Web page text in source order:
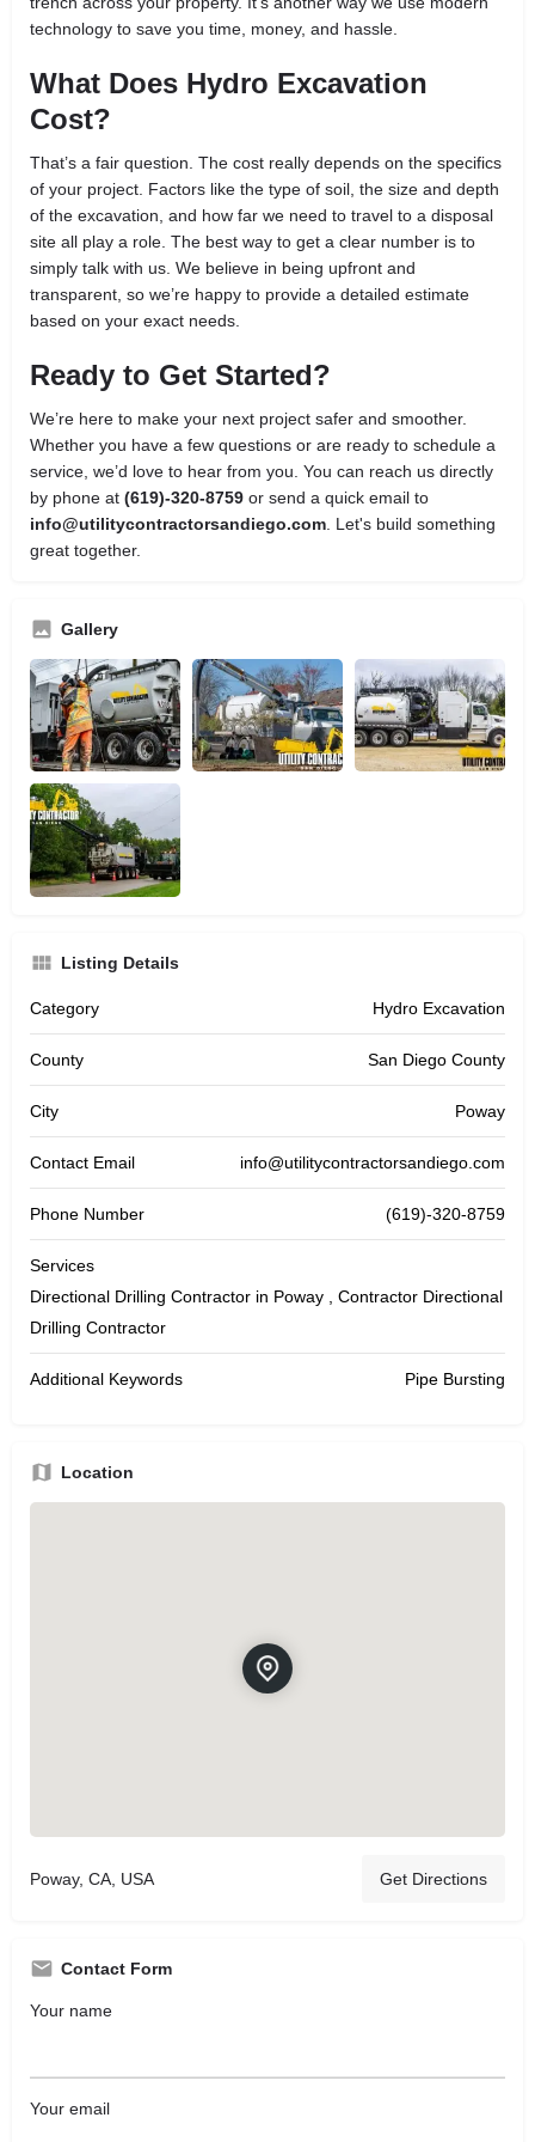
technology to save you time, money, and hassle.
What Does Hydro Excavation
Cost?
That’s a fair question. The cost really depends on the specifics
of your project. Factors like the type of soil, the size and depth
of the excavation, and how far we need to travel to a disposal
site all play a role. The best way to get a clear number is to
simply talk with us. We believe in being upfront and
transparent, so we’re happy to provide a detailed estimate
based on your exact needs.
Ready to Get Started?
We’re here to make your next project safer and smoother.
Whether you have a few questions or are ready to schedule a
service, we’d love to hear from you. You can reach us directly
by phone at (619)-320-8759 or send a quick email to
info@utilitycontractorsandiego.com . Let's build something
great together.
Gallery
Listing Details
Category Hydro Excavation
County San Diego County
City Poway
Contact Email info@utilitycontractorsandiego.com
Phone Number (619)-320-8759
Services
Directional Drilling Contractor in Poway , Contractor Directional
Drilling Contractor
Additional Keywords Pipe Bursting
Location
Poway, CA, USA Get Directions
Contact Form
Your name
Your email